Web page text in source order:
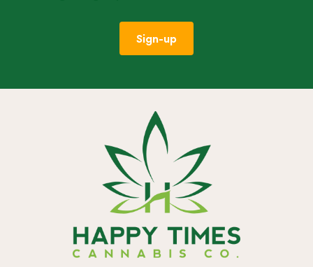
Sign-up